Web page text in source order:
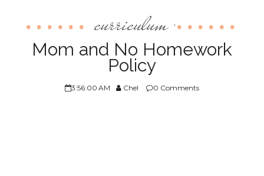
curriculum ,
Mom and No Homework
Policy
3:56:00 AM Chel 0 Comments